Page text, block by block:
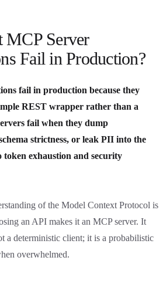
Server
Fail in Production?
fail in production because they
REST wrapper rather than a
fail when they dump
strictness, or leak PII into the
exhaustion and security
of the Model Context Protocol is
an API makes it an MCP server. It
a deterministic client; it is a probabilistic
overwhelmed.